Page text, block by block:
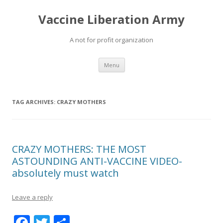
Vaccine Liberation Army
A not for profit organization
Menu Skip
content
TAG ARCHIVES: CRAZY MOTHERS
CRAZY MOTHERS: THE MOST
ASTOUNDING ANTI-VACCINE VIDEO-
absolutely must watch
Leave a reply